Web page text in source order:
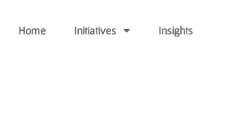
Home Initiatives Insights